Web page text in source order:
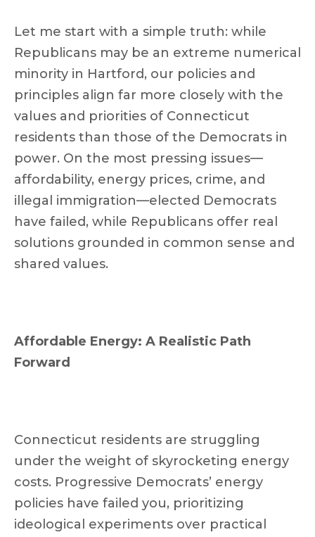
Let me start with a simple truth: while
Republicans may be an extreme numerical
minority in Hartford, our policies and
principles align far more closely with the
values and priorities of Connecticut
residents than those of the Democrats in
power. On the most pressing issues—
affordability, energy prices, crime, and
illegal immigration—elected Democrats
have failed, while Republicans offer real
solutions grounded in common sense and
shared values.
Affordable Energy: A Realistic Path
Forward
Connecticut residents are struggling
under the weight of skyrocketing energy
costs. Progressive Democrats’ energy
policies have failed you, prioritizing
ideological experiments over practical